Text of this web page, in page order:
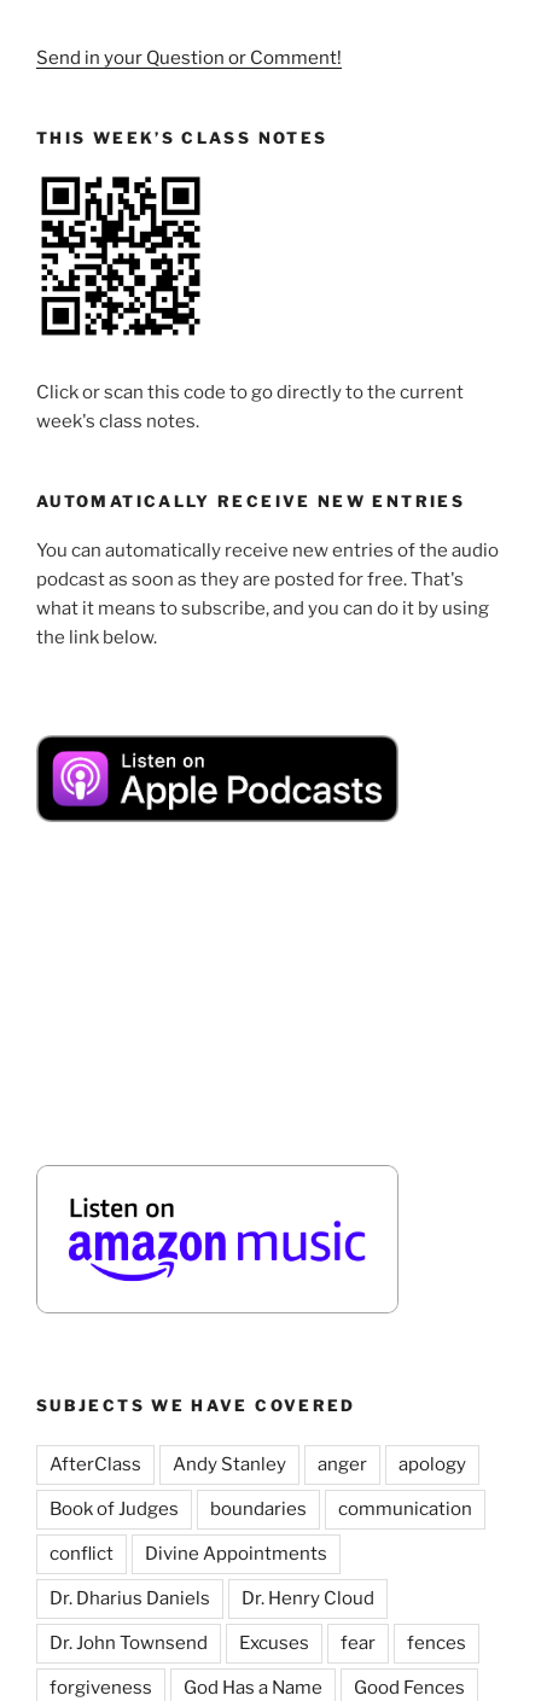
Send in your Question or Comment!
THIS WEEK’S CLASS NOTES
Click or scan this code to go directly to the current
week's class notes.
AUTOMATICALLY RECEIVE NEW ENTRIES
You can automatically receive new entries of the audio
podcast as soon as they are posted for free. That's
what it means to subscribe, and you can do it by using
the link below.
SUBJECTS WE HAVE COVERED
AfterClass Andy Stanley anger apology
Book of Judges boundaries communication
conflict Divine Appointments
Dr. Dharius Daniels Dr. Henry Cloud
Dr. John Townsend Excuses fear fences
forgiveness God Has a Name Good Fences